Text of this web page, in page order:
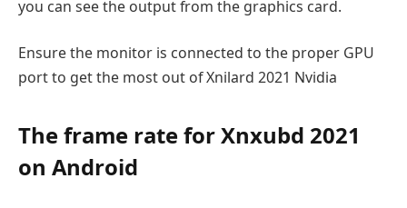
you can see the output from the graphics card.
Ensure the monitor is connected to the proper GPU
port to get the most out of Xnilard 2021 Nvidia
The frame rate for Xnxubd 2021
on Android